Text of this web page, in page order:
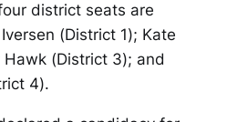
district seats are
(District 1); Kate
(District 3); and
4).